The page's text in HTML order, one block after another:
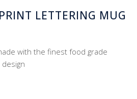
LETTERING MUG
with the finest food grade